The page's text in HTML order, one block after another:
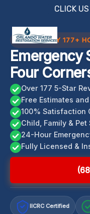
content
CLICK
TRUSTED BY 177+
Emergency
Four
Over 177 5-Star
Free Estimates
100% Satisfaction
Child, Family & Pet
24-Hour
Fully Licensed &
IICRC Certified